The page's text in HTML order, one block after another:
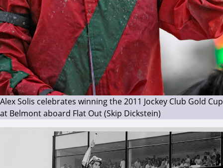
Alex Solis celebrates winning the 2011 Jockey Club Gold Cup
at Belmont aboard Flat Out (Skip Dickstein)